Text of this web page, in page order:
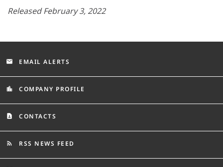
Released February 3, 2022
email EMAIL ALERTS
location_city COMPANY PROFILE
contact_page CONTACTS
rss_feed RSS NEWS FEED